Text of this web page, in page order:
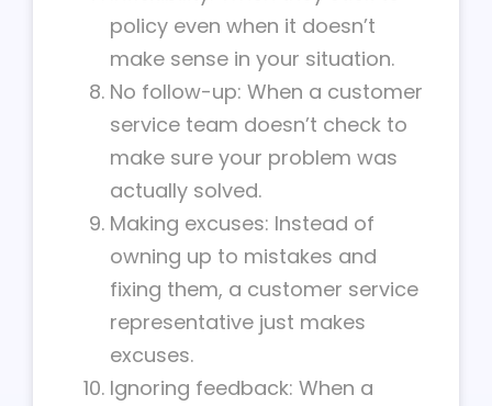
policy even when it doesn’t
make sense in your situation.
No follow-up: When a customer
service team doesn’t check to
make sure your problem was
actually solved.
Making excuses: Instead of
owning up to mistakes and
fixing them, a customer service
representative just makes
excuses.
Ignoring feedback: When a